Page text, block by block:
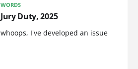
WORDS
Jury Duty, 2025
whoops, I've developed an issue